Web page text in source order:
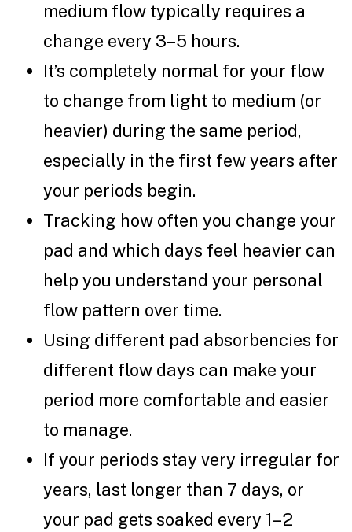
medium flow typically requires a
change every 3–5 hours.
It’s completely normal for your flow
to change from light to medium (or
heavier) during the same period,
especially in the first few years after
your periods begin.
Tracking how often you change your
pad and which days feel heavier can
help you understand your personal
flow pattern over time.
Using different pad absorbencies for
different flow days can make your
period more comfortable and easier
to manage.
If your periods stay very irregular for
years, last longer than 7 days, or
your pad gets soaked every 1–2